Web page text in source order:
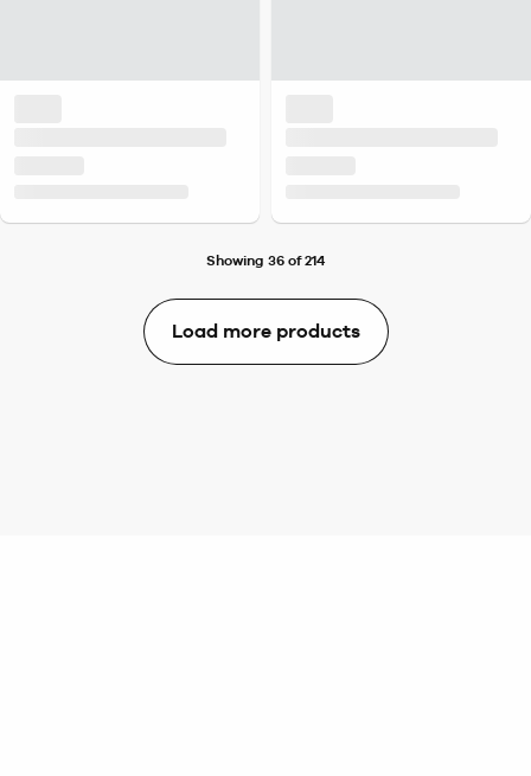
Showing 36 of 214
Load more products